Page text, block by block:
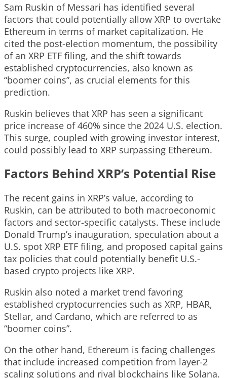
Sam Ruskin of Messari has identified several
factors that could potentially allow XRP to overtake
Ethereum in terms of market capitalization. He
cited the post-election momentum, the possibility
of an XRP ETF filing, and the shift towards
established cryptocurrencies, also known as
“boomer coins”, as crucial elements for this
prediction.
Ruskin believes that XRP has seen a significant
price increase of 460% since the 2024 U.S. election.
This surge, coupled with growing investor interest,
could possibly lead to XRP surpassing Ethereum.
Factors Behind XRP’s Potential Rise
The recent gains in XRP’s value, according to
Ruskin, can be attributed to both macroeconomic
factors and sector-specific catalysts. These include
Donald Trump’s inauguration, speculation about a
U.S. spot XRP ETF filing, and proposed capital gains
tax policies that could potentially benefit U.S.-
based crypto projects like XRP.
Ruskin also noted a market trend favoring
established cryptocurrencies such as XRP, HBAR,
Stellar, and Cardano, which are referred to as
“boomer coins”.
On the other hand, Ethereum is facing challenges
that include increased competition from layer-2
scaling solutions and rival blockchains like Solana.